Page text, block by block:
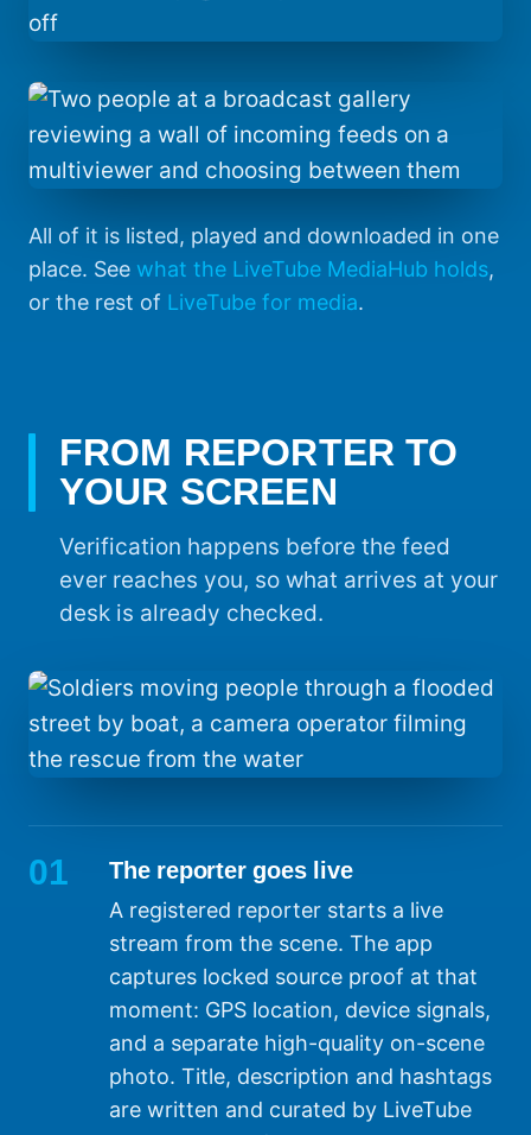
All of it is listed, played and downloaded in one
place. See what the LiveTube MediaHub holds,
or the rest of LiveTube for media.
FROM REPORTER TO
YOUR SCREEN
Verification happens before the feed
ever reaches you, so what arrives at your
desk is already checked.
01 The reporter goes live
A registered reporter starts a live
stream from the scene. The app
captures locked source proof at that
moment: GPS location, device signals,
and a separate high-quality on-scene
photo. Title, description and hashtags
are written and curated by LiveTube